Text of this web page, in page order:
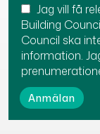
Jag vill få
Building
Council ska
information.